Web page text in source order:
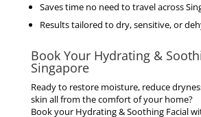
Saves time no need to travel across
Results tailored to dry, sensitive, or
Book Your Hydrating &
Singapore
Ready to restore moisture, reduce
skin all from the comfort of your home?
Book your Hydrating & Soothing Facial